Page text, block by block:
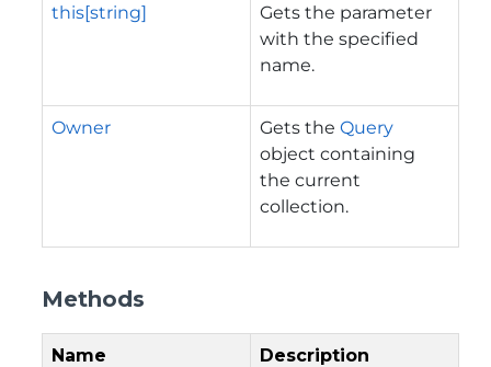
this[string]
Gets the parameter
with the specified
name.
Owner Gets the Query
object containing
the current
collection.
Methods
Name Description